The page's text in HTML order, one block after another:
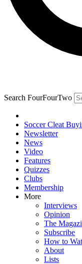
Search FourFourTwo
Soccer Cleat
Newsletter
News
Video
Features
Quizzes
Clubs
Membership
More
Interviews
Opinion
The
Subscribe
How to
About
Lists